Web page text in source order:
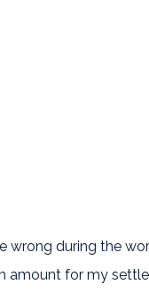
during the
amount for my